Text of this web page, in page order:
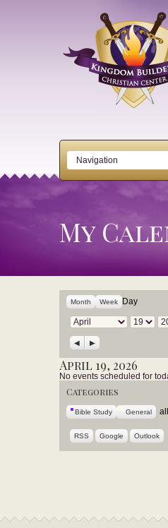
My
Month Week
Day
Month
Day
Previous
Next
April 19, 2026
No events scheduled for
Categories
Bible Study General all
RSS Google Outlook